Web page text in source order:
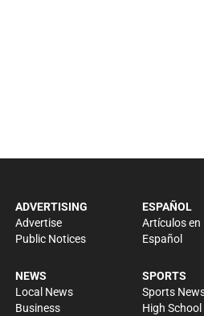
ADVERTISING
Advertise
Public Notices
NEWS
Local News
Business
ESPAÑOL
Artículos en
Español
SPORTS
Sports
High School